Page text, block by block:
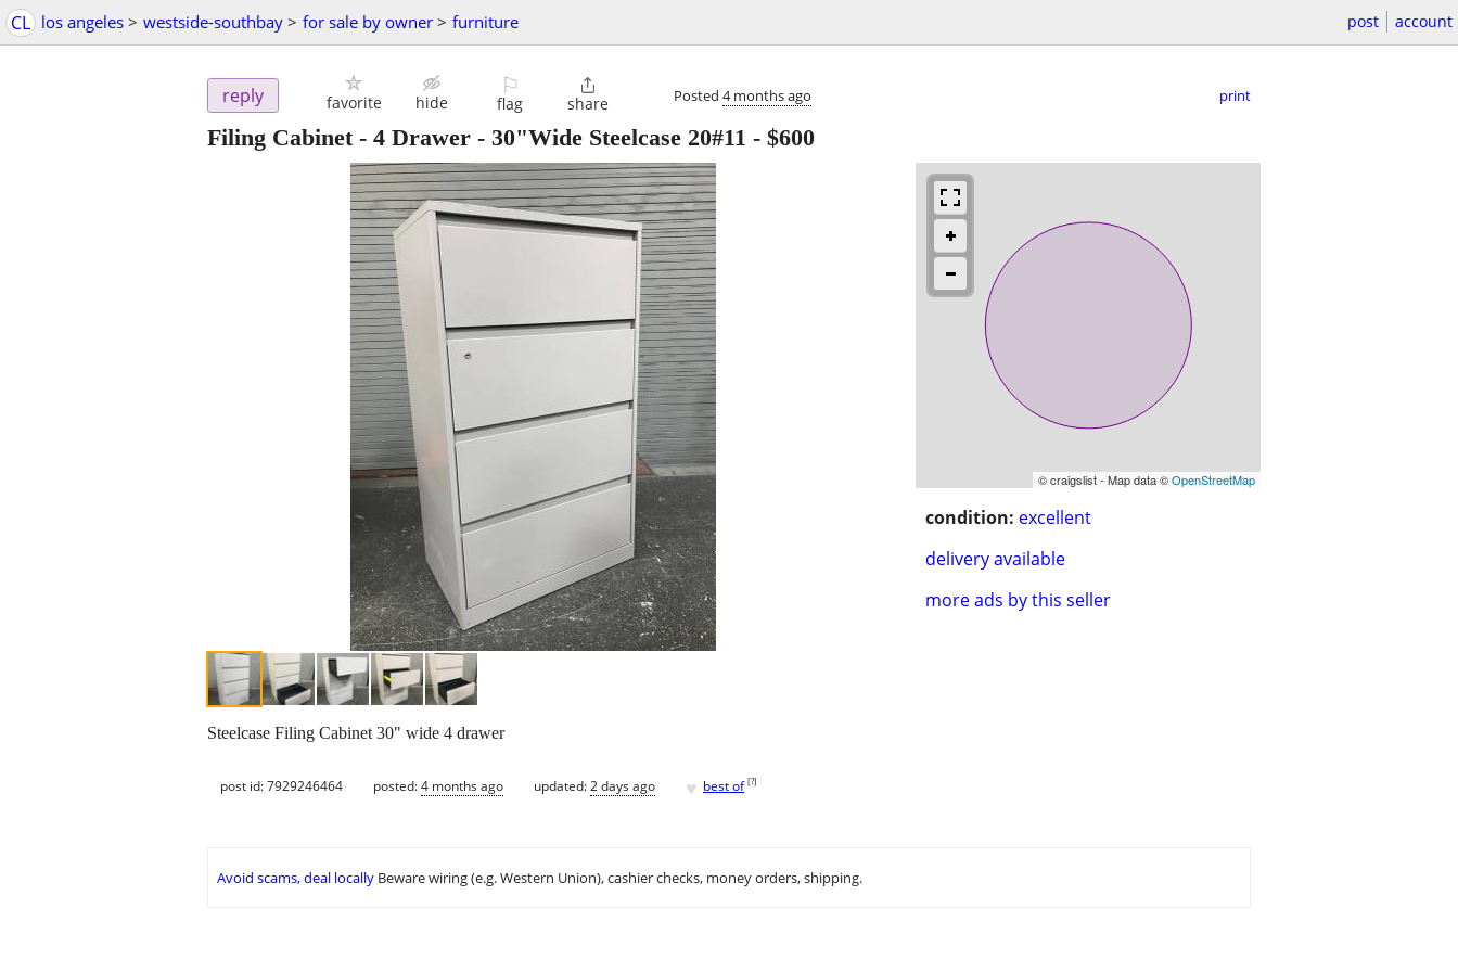
CL los angeles > westside-southbay > for sale by owner > furniture post account
reply favorite hide
⚐
flag

share Posted 4 months ago print
Filing Cabinet - 4 Drawer - 30"Wide Steelcase 20#11 - $600
© craigslist - Map data ©OpenStreetMap
condition: excellent
delivery available
more ads by this seller
Steelcase Filing Cabinet 30" wide 4 drawer
post id: 7929246464 posted:4 months ago updated:2 days ago ♥ best of [?]
Avoid scams, deal locally Beware wiring (e.g. Western Union), cashier checks, money orders, shipping.